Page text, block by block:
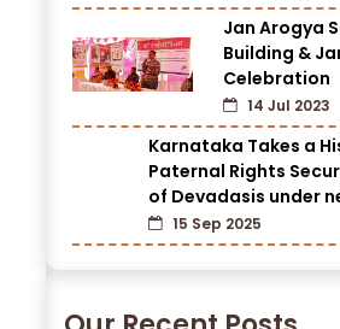
Jan Arogya
Building &
Celebration
14 Jul 2023
Karnataka Takes a
Paternal Rights
of Devadasis under
15 Sep 2025